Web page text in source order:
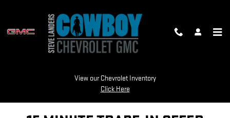
View our Chevrolet Inventory
Click Here
TRADE APPRAISAL